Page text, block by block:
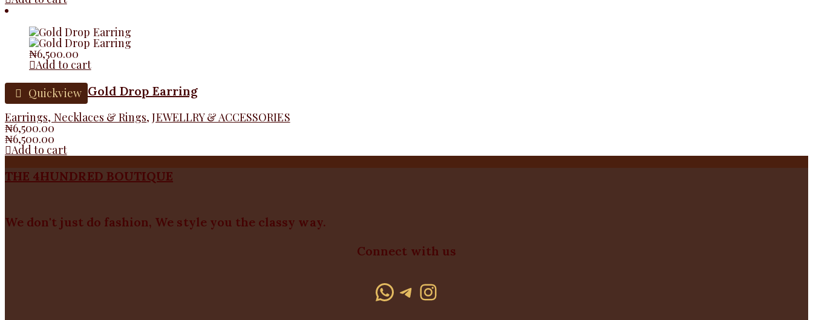
₦6,500.00
Add to cart
Quickview Gold Drop Earring
Earrings, Necklaces & Rings,JEWELLRY & ACCESSORIES
₦6,500.00
₦6,500.00
Add to cart
THE 4HUNDRED BOUTIQUE
We don't just do fashion, We style you the classy way.
Connect with us
WhatsApp
Telegram
Instagram